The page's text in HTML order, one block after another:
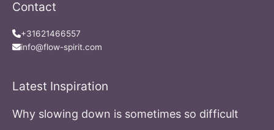
Contact
+31621466557
info@flow-spirit.com
Latest Inspiration
Why slowing down is sometimes so difficult